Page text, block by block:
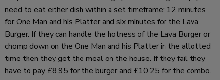
need to eat either dish within a set timeframe; 12 minutes
for One Man and his Platter and six minutes for the Lava
Burger. If they can handle the hotness of the Lava Burger or
chomp down on the One Man and his Platter in the allotted
time then they get the meal on the house. If they fail they
have to pay £8.95 for the burger and £10.25 for the combo.